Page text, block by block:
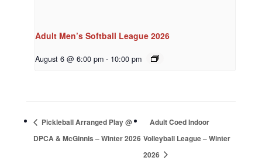
Adult Men’s Softball League 2026
August 6 @ 6:00 pm - 10:00 pm
Pickleball Arranged Play @
DPCA & McGinnis – Winter 2026
Adult Coed Indoor
Volleyball League – Winter
2026